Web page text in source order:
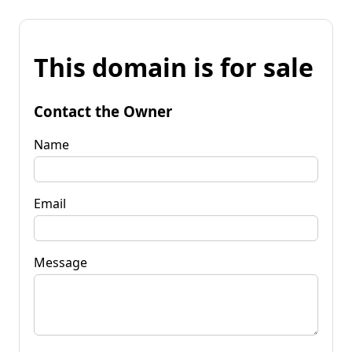
This domain is for sale
Contact the Owner
Name
Email
Message